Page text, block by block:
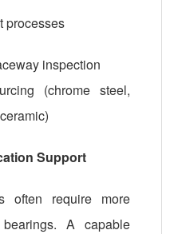
processes
inspection
(chrome steel,
Support
often require more
A capable